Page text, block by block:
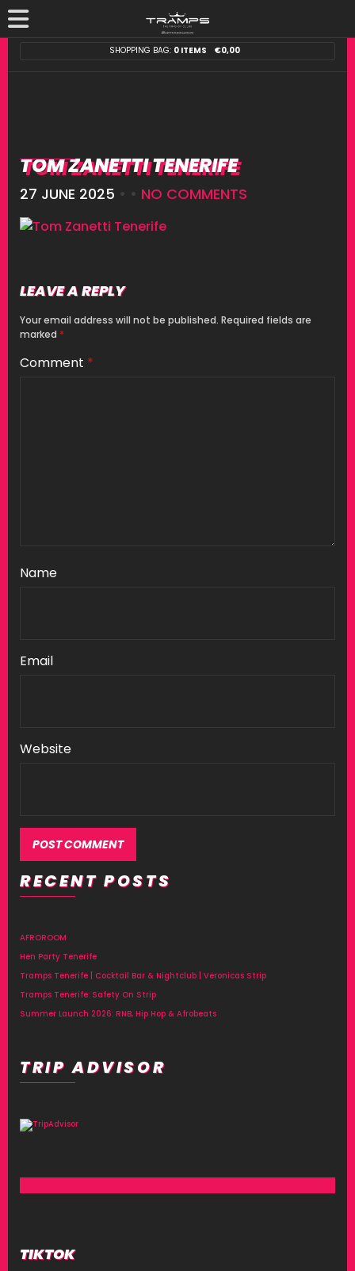
SHOPPING BAG: 0 ITEMS €0,00
TOM ZANETTI TENERIFE
27 JUNE 2025 • • NO COMMENTS
LEAVE A REPLY
Your email address will not be published. Required fields are
marked *
Comment *
Name
Email
Website
Alternative:
RECENT POSTS
AFROROOM
Hen Party Tenerife
Tramps Tenerife | Cocktail Bar & Nightclub | Veronicas Strip
Tramps Tenerife: Safety On Strip
Summer Launch 2026: RNB, Hip Hop & Afrobeats
TRIP ADVISOR
TIKTOK